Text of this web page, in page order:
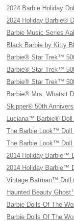
2024 Barbie Holiday
2024 Holiday Barbie®
Barbie Music Series
Black Barbie by Kitty
Barbie® Star Trek™
Barbie® Star Trek™
Barbie® Star Trek™
Barbie® Mrs. Whatsit
Skipper® 50th
Luciana™ Barbie® Doll
The Barbie Look™ Doll
The Barbie Look™ Doll
2014 Holiday Barbie™
2014 Holiday Barbie™
Vintage Batman™ Doll
Haunted Beauty
Barbie Dolls Of The
Barbie Dolls Of The